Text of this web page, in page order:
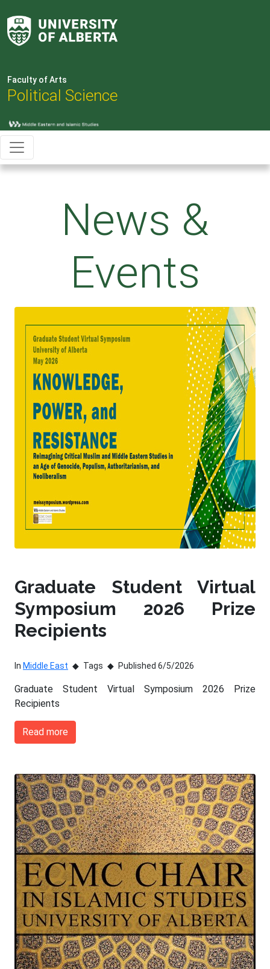
Faculty of Arts
Political Science
News &
Events
Graduate Student Virtual
Symposium 2026 Prize
Recipients
In Middle East Tags Published 6/5/2026
Graduate Student Virtual Symposium 2026 Prize
Recipients
Read more